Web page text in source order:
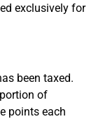
exclusively for
been taxed.
of
points each